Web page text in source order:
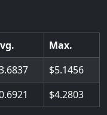
Max.
5.1456
4.2803